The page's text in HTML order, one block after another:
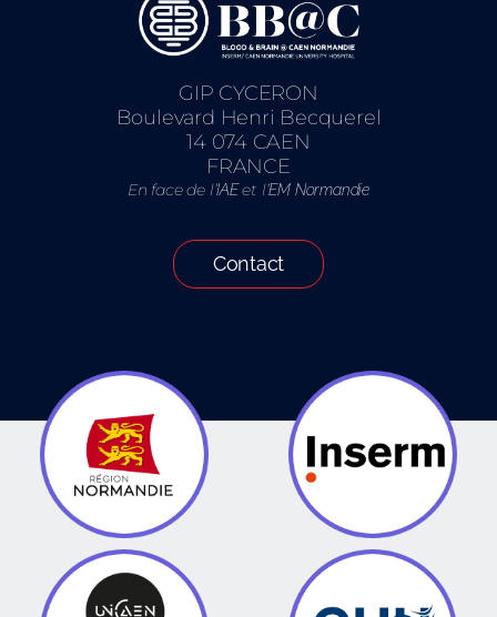
GIP CYCERON
Boulevard Henri Becquerel
14 074 CAEN
FRANCE
En face de l’IAEet l’EM Normandie
Contact